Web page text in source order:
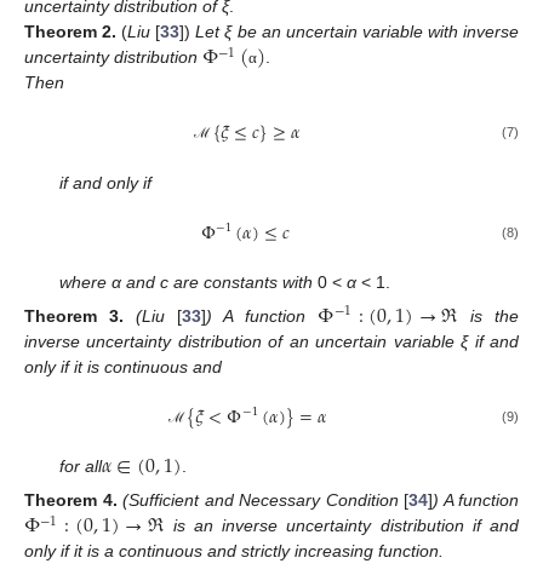
uncertainty distribution of ξ.
Theorem 2. (Liu [33])Let ξ be an uncertain variable with inverse
uncertainty distribution Φ−1(α).
Then
ℳ {𝜉≤𝑐}≥𝛼 (7)
if and only if
Φ−1(𝛼)≤𝑐 (8)
where α and c are constants with 0 < α< 1.
Theorem
3. (Liu [33]) A function Φ−1:(0,1)→ℜ
is the
inverse uncertainty distribution of an uncertain variable ξ if and
only if it is continuous and
ℳ {𝜉<Φ−1(𝛼)}=𝛼 (9)
for all𝛼∈(0,1).
Theorem 4. (Sufficient and Necessary Condition [34]) A function
Φ−1:(0,1)→ℜ is an inverse uncertainty distribution if and
only if it is a continuous and strictly increasing function.